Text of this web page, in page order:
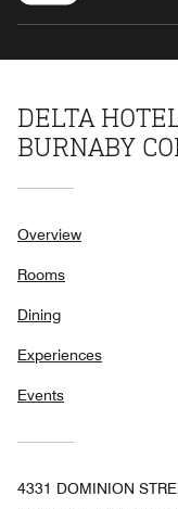
DELTA
BURNABY
Overview
Rooms
Dining
Experiences
Events
4331 DOMINION